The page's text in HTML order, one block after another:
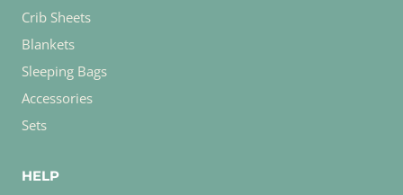
Crib Sheets
Blankets
Sleeping Bags
Accessories
Sets
HELP